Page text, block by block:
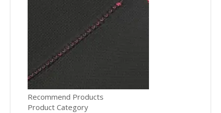
Recommend Products
Product Category